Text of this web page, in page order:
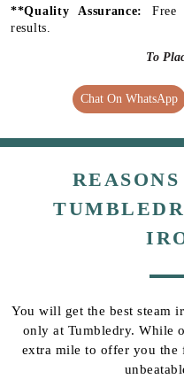
**Quality Assurance: Free
results.
To
Chat On WhatsApp
You will get the best steam
only at Tumbledry. While
extra mile to offer you the